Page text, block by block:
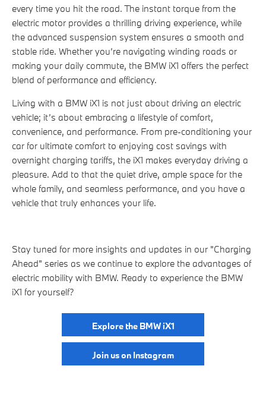
every time you hit the road. The instant torque from the
electric motor provides a thrilling driving experience, while
the advanced suspension system ensures a smooth and
stable ride. Whether you’re navigating winding roads or
making your daily commute, the BMW iX1 offers the perfect
blend of performance and efficiency.
Living with a BMW iX1 is not just about driving an electric
vehicle; it’s about embracing a lifestyle of comfort,
convenience, and performance. From pre-conditioning your
car for ultimate comfort to enjoying cost savings with
overnight charging tariffs, the iX1 makes everyday driving a
pleasure. Add to that the quiet drive, ample space for the
whole family, and seamless performance, and you have a
vehicle that truly enhances your life.
Stay tuned for more insights and updates in our "Charging
Ahead" series as we continue to explore the advantages of
electric mobility with BMW. Ready to experience the BMW
iX1 for yourself?
Explore the BMW iX1
Join us on Instagram